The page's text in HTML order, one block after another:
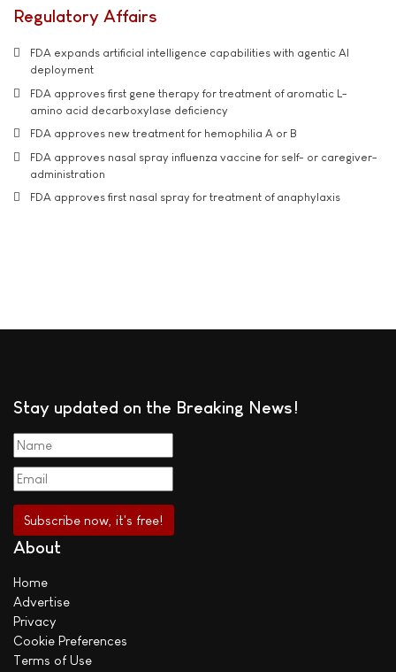
Regulatory Affairs
FDA expands artificial intelligence capabilities with agentic AI
deployment
FDA approves first gene therapy for treatment of aromatic L-
amino acid decarboxylase deficiency
FDA approves new treatment for hemophilia A or B
FDA approves nasal spray influenza vaccine for self- or caregiver-
administration
FDA approves first nasal spray for treatment of anaphylaxis
Stay updated on the Breaking News!
About
Home
Advertise
Privacy
Cookie Preferences
Terms of Use